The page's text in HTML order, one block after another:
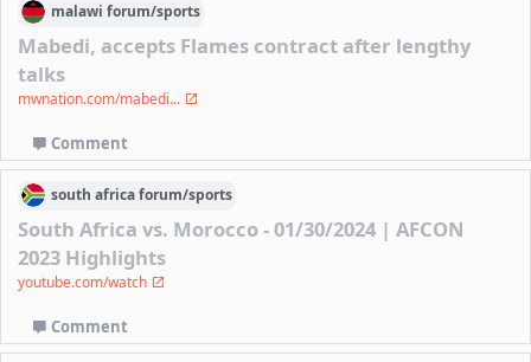
malawi forum/sports
Mabedi, accepts Flames contract after lengthy
talks
mwnation.com/mabedi...
Comment
south africaforum/sports
South Africa vs. Morocco - 01/30/2024 | AFCON
2023 Highlights
youtube.com/watch
Comment